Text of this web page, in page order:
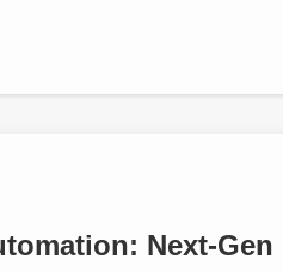
Next-